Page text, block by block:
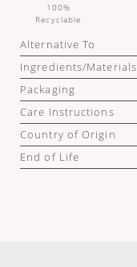
100%
Recyclable
Alternative To
Ingredients/Materials
Packaging
Care Instructions
Country of Origin
End of Life